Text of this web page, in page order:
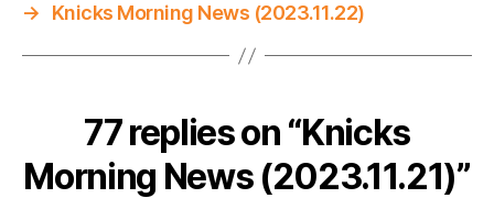
→
Knicks Morning News (2023.11.22)
77 replies on “Knicks
Morning News (2023.11.21)”